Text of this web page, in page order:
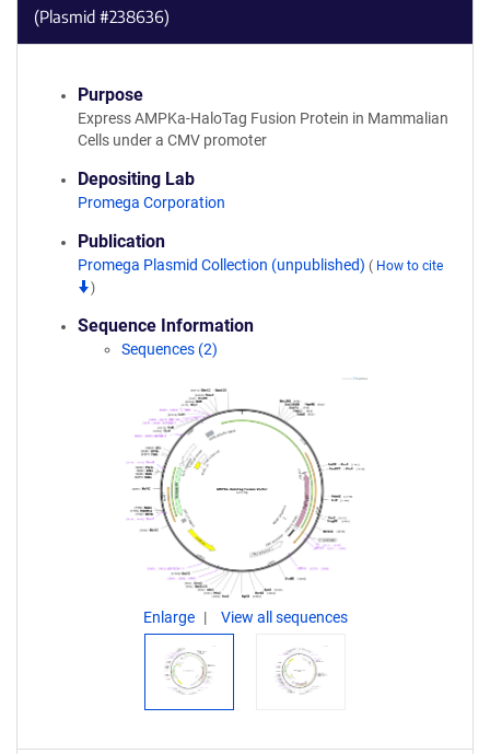
(Plasmid #238636)
Purpose
Express AMPKa-HaloTag Fusion Protein in Mammalian
Cells under a CMV promoter
Depositing Lab
Promega Corporation
Publication
Promega Plasmid Collection (unpublished) ( How to cite
)
Sequence Information
Sequences (2)
Enlarge View all sequences